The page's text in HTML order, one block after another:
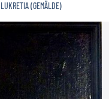
LUKRETIA (GEMÄLDE)